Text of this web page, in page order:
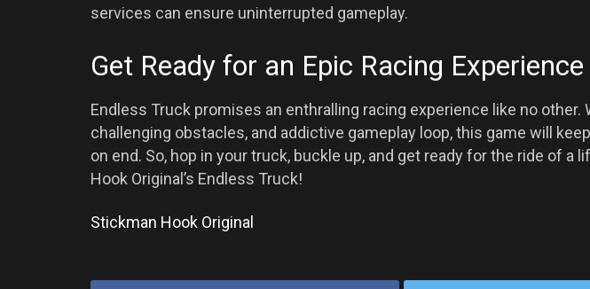
services can ensure uninterrupted gameplay.
Get Ready for an Epic Racing Experience
Endless Truck promises an enthralling racing experience like no other.
challenging obstacles, and addictive gameplay loop, this game will
on end. So, hop in your truck, buckle up, and get ready for the ride of a
Hook Original’s Endless Truck!
Stickman Hook Original